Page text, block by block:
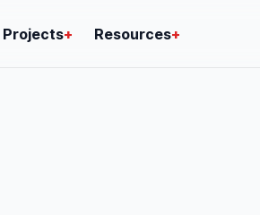
Projects+ Resources+